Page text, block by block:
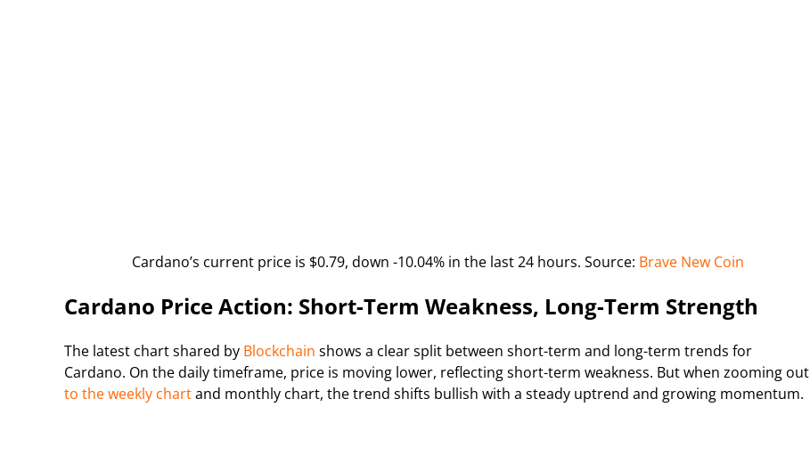
Cardano’s current price is $0.79, down -10.04% in the last 24 hours. Source: Brave New Coin
Cardano Price Action: Short-Term Weakness, Long-Term Strength
The latest chart shared by Blockchain shows a clear split between short-term and long-term trends for
Cardano. On the daily timeframe, price is moving lower, reflecting short-term weakness. But when zooming out
to the weekly chartand monthly chart, the trend shifts bullish with a steady uptrend and growing momentum.